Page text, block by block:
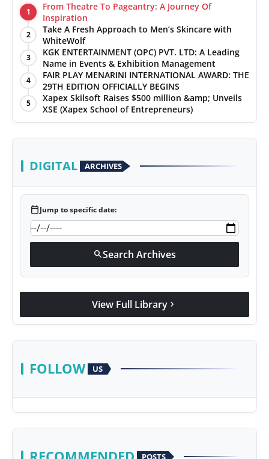
1
From Theatre To Pageantry: A Journey Of
Inspiration
2
Take A Fresh Approach to Men’s Skincare with
WhiteWolf
3
KGK ENTERTAINMENT (OPC) PVT. LTD: A Leading
Name in Events & Exhibition Management
4
FAIR PLAY MENARINI INTERNATIONAL AWARD: THE
29TH EDITION OFFICIALLY BEGINS
5
Xapex Skilsoft Raises $500 million &amp; Unveils
XSE (Xapex School of Entrepreneurs)
DIGITAL ARCHIVES
calendar_todayJump to specific date:
searchSearch Archives
View Full Library chevron_right
FOLLOW US
POSTS